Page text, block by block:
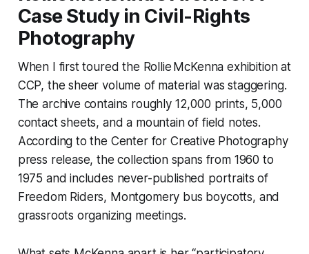
Case Study in Civil-Rights
Photography
When I first toured the Rollie McKenna exhibition at
CCP, the sheer volume of material was staggering.
The archive contains roughly 12,000 prints, 5,000
contact sheets, and a mountain of field notes.
According to the Center for Creative Photography
press release, the collection spans from 1960 to
1975 and includes never-published portraits of
Freedom Riders, Montgomery bus boycotts, and
grassroots organizing meetings.